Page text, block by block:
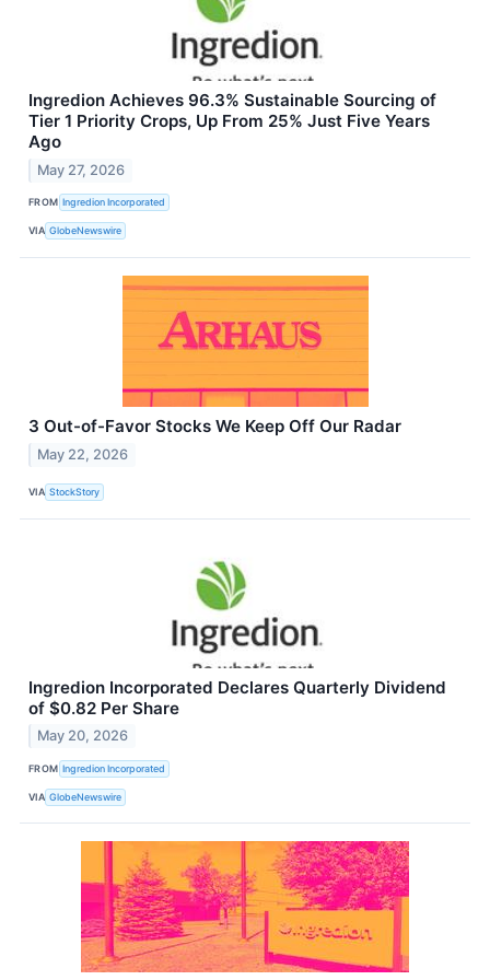
Ingredion Achieves 96.3% Sustainable Sourcing of
Tier 1 Priority Crops, Up From 25% Just Five Years
Ago
May 27, 2026
FROM Ingredion Incorporated
VIA GlobeNewswire
3 Out-of-Favor Stocks We Keep Off Our Radar
May 22, 2026
VIA StockStory
Ingredion Incorporated Declares Quarterly Dividend
of $0.82 Per Share
May 20, 2026
FROM Ingredion Incorporated
VIA GlobeNewswire